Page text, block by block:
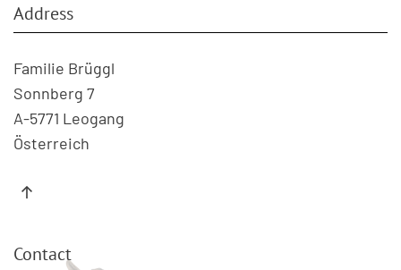
Address
Familie Brüggl
Sonnberg 7
A-5771 Leogang
Österreich
Contact